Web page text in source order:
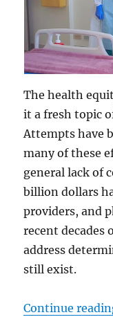
The health
it a fresh topic
Attempts have
many of these
general lack of
billion dollars
providers, and
recent decades
address
still exist.
Continue